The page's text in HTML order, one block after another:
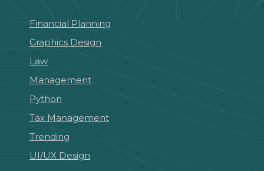
Financial Planning
Graphics Design
Law
Management
Python
Tax Management
Trending
UI/UX Design